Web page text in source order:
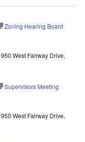
Zoning Hearing Board
950 West Fairway Drive,
Supervisors Meeting
950 West Fairway Drive,